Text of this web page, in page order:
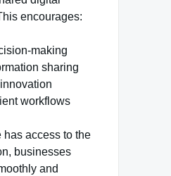
encourages:
making
sharing
workflows
has access to the
businesses
and